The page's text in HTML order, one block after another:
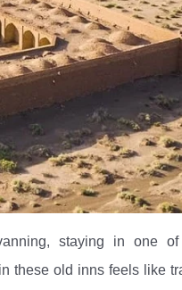
staying in one of
these old inns feels like